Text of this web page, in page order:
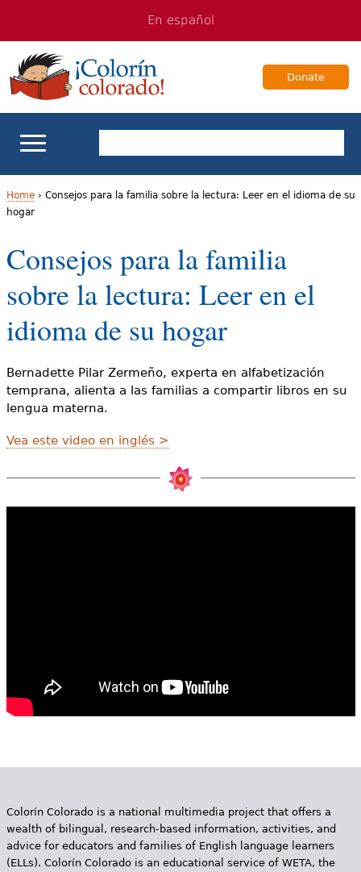
navigation
Content
En español
Donate
ELL Basics
Videos
Audience
Resource Library
o
u
a
r
e
h
e
e
Home› Consejos para la familia sobre la lectura: Leer en el idioma de su
hogar
Consejos para la familia
sobre la lectura: Leer en el
idioma de su hogar
Bernadette Pilar Zermeño, experta en alfabetización
temprana, alienta a las familias a compartir libros en su
lengua materna.
Vea este video en inglés >
Colorín Colorado is a national multimedia project that offers a
wealth of bilingual, research-based information, activities, and
advice for educators and families of English language learners
(ELLs). Colorín Colorado is an educational service of WETA, the